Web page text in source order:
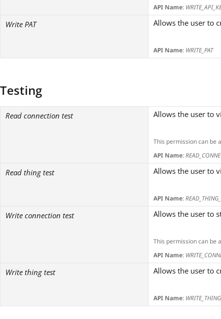
API Name:
Write PAT Allows the user to
API Name: WRITE_PAT
Testing
Read connection test Allows the user to
This permission can be
API Name:
Read thing test Allows the user to
API Name:
Write connection test Allows the user to
This permission can be
API Name:
Write thing test Allows the user to
API Name: